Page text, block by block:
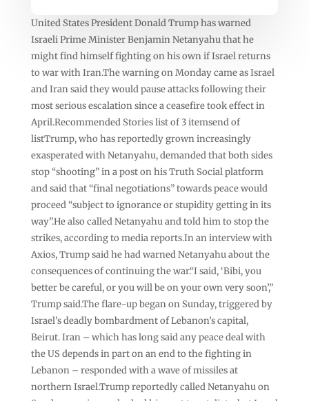
United States President Donald Trump has warned
Israeli Prime Minister Benjamin Netanyahu that he
might find himself fighting on his own if Israel returns
to war with Iran.The warning on Monday came as Israel
and Iran said they would pause attacks following their
most serious escalation since a ceasefire took effect in
April.Recommended Stories list of 3 itemsend of
listTrump, who has reportedly grown increasingly
exasperated with Netanyahu, demanded that both sides
stop “shooting” in a post on his Truth Social platform
and said that “final negotiations” towards peace would
proceed “subject to ignorance or stupidity getting in its
way”.He also called Netanyahu and told him to stop the
strikes, according to media reports.In an interview with
Axios, Trump said he had warned Netanyahu about the
consequences of continuing the war.“I said, ‘Bibi, you
better be careful, or you will be on your own very soon’,”
Trump said.The flare-up began on Sunday, triggered by
Israel’s deadly bombardment of Lebanon’s capital,
Beirut. Iran – which has long said any peace deal with
the US depends in part on an end to the fighting in
Lebanon – responded with a wave of missiles at
northern Israel.Trump reportedly called Netanyahu on